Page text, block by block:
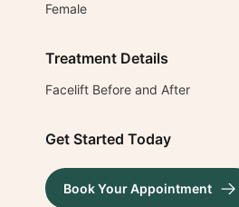
Female
Treatment Details
Facelift Before and After
Get Started Today
Book Your Appointment